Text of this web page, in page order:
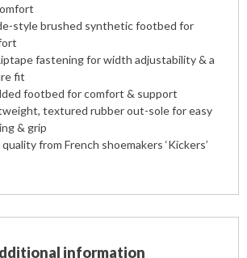
style brushed synthetic footbed for
fastening for width adjustability & a
fit
footbed for comfort & support
textured rubber out-sole for easy
& grip
from French shoemakers ‘Kickers’
information